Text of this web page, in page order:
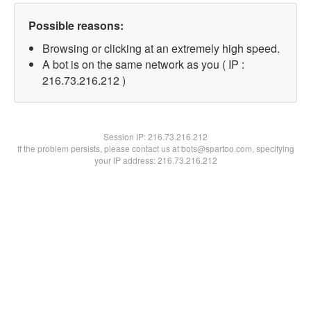
Possible reasons:
Browsing or clicking at an extremely high speed.
A bot is on the same network as you ( IP :
216.73.216.212 )
Session IP:216.73.216.212
If the problem persists, please contact us at bots@spartoo.com, specifying
your IP address: 216.73.216.212